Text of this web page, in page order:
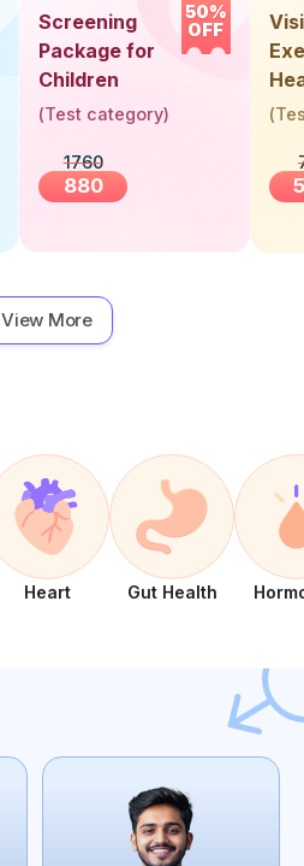
50%
OFF
Screening
Package for
Children
(Test category)
1760
880
Up
(
View More
Heart Gut Health